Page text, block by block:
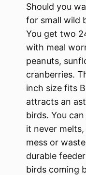
Should you
for small wild
You get two
with meal
peanuts,
cranberries.
inch size fits
attracts an
birds. You
it never
mess or
durable
birds coming